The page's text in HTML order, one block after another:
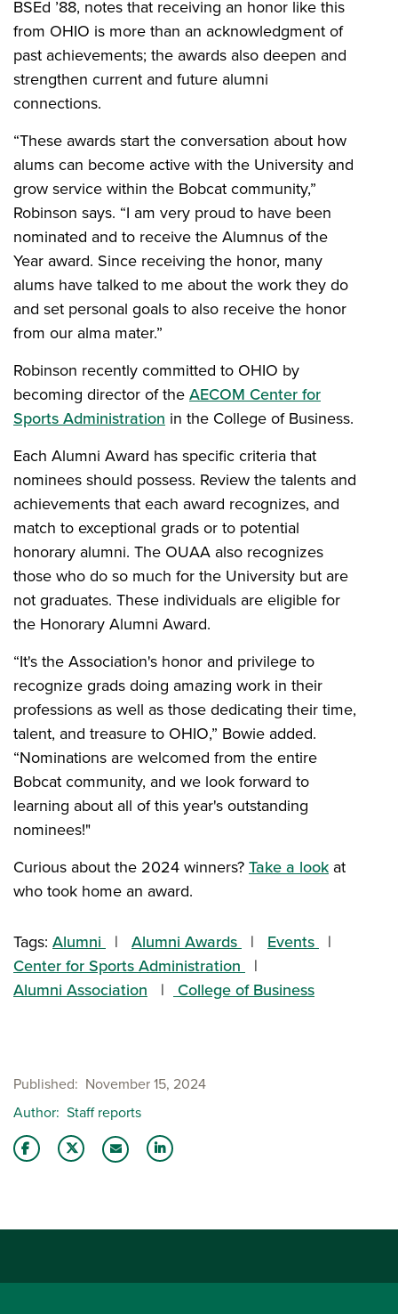
BSEd ’88, notes that receiving an honor like this
from OHIO is more than an acknowledgment of
past achievements; the awards also deepen and
strengthen current and future alumni
connections.
“These awards start the conversation about how
alums can become active with the University and
grow service within the Bobcat community,”
Robinson says. “I am very proud to have been
nominated and to receive the Alumnus of the
Year award. Since receiving the honor, many
alums have talked to me about the work they do
and set personal goals to also receive the honor
from our alma mater.”
Robinson recently committed to OHIO by
becoming director of theAECOM Center for
Sports Administration in the College of Business.
Each Alumni Award has specific criteria that
nominees should possess. Review the talents and
achievements that each award recognizes, and
match to exceptional grads or to potential
honorary alumni. The OUAA also recognizes
those who do so much for the University but are
not graduates. These individuals are eligible for
the Honorary Alumni Award.
“It's the Association's honor and privilege to
recognize grads doing amazing work in their
professions as well as those dedicating their time,
talent, and treasure to OHIO,” Bowie added.
“Nominations are welcomed from the entire
Bobcat community, and we look forward to
learning about all of this year's outstanding
nominees!"
Curious about the 2024 winners?Take a look at
who took home an award.
Tags: Alumni Alumni Awards
Events
Center for Sports Administration
Alumni Association
College of Business
Published
November 15, 2024
Author Staff reports